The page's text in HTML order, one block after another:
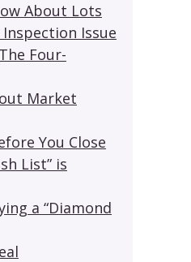
About Lots
Issue
Four-
Market
You Close
List” is
a “Diamond